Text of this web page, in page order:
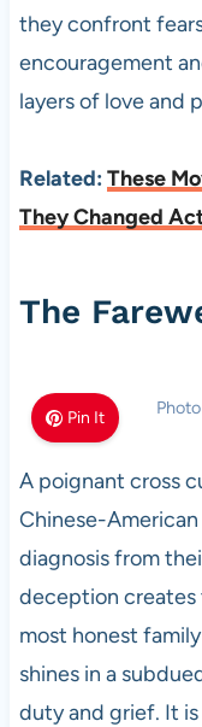
they confront
encouragement
layers of love and
Related: These
They Changed
The
Pin It
A poignant cross
Chinese-
diagnosis from
deception creates
most honest
shines in a
duty and grief. It